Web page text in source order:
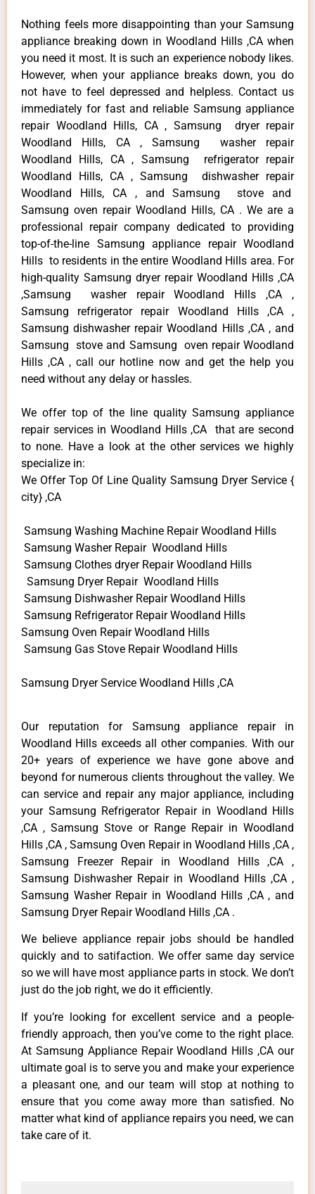
Nothing feels more disappointing than your Samsung
appliance breaking down in Woodland Hills ,CA when
you need it most. It is such an experience nobody likes.
However, when your appliance breaks down, you do
not have to feel depressed and helpless. Contact us
immediately for fast and reliable Samsung appliance
repair Woodland Hills, CA , Samsung dryer repair
Woodland Hills, CA , Samsung washer repair
Woodland Hills, CA , Samsung refrigerator repair
Woodland Hills, CA , Samsung dishwasher repair
Woodland Hills, CA , and Samsung stove and
Samsung oven repair Woodland Hills, CA . We are a
professional repair company dedicated to providing
top-of-the-line Samsung appliance repair Woodland
Hills to residents in the entire Woodland Hills area. For
high-quality Samsung dryer repair Woodland Hills ,CA
,Samsung washer repair Woodland Hills ,CA ,
Samsung refrigerator repair Woodland Hills ,CA ,
Samsung dishwasher repair Woodland Hills ,CA , and
Samsung stove and Samsung oven repair Woodland
Hills ,CA , call our hotline now and get the help you
need without any delay or hassles.
We offer top of the line quality Samsung appliance
repair services in Woodland Hills ,CA that are second
to none. Have a look at the other services we highly
specialize in:
We Offer Top Of Line Quality Samsung Dryer Service {
city} ,CA
Samsung Washing Machine Repair Woodland Hills
Samsung Washer Repair Woodland Hills
Samsung Clothes dryer Repair Woodland Hills
Samsung Dryer Repair Woodland Hills
Samsung Dishwasher Repair Woodland Hills
Samsung Refrigerator Repair Woodland Hills
Samsung Oven Repair Woodland Hills
Samsung Gas Stove Repair Woodland Hills
Samsung Dryer Service Woodland Hills ,CA
Our reputation for Samsung appliance repair in
Woodland Hills exceeds all other companies. With our
20+ years of experience we have gone above and
beyond for numerous clients throughout the valley. We
can service and repair any major appliance, including
your Samsung Refrigerator Repair in Woodland Hills
,CA , Samsung Stove or Range Repair in Woodland
Hills ,CA , Samsung Oven Repair in Woodland Hills ,CA ,
Samsung Freezer Repair in Woodland Hills ,CA ,
Samsung Dishwasher Repair in Woodland Hills ,CA ,
Samsung Washer Repair in Woodland Hills ,CA , and
Samsung Dryer Repair Woodland Hills ,CA .
We believe appliance repair jobs should be handled
quickly and to satifaction. We offer same day service
so we will have most appliance parts in stock. We don’t
just do the job right, we do it efficiently.
If you’re looking for excellent service and a people-
friendly approach, then you’ve come to the right place.
At Samsung Appliance Repair Woodland Hills ,CA our
ultimate goal is to serve you and make your experience
a pleasant one, and our team will stop at nothing to
ensure that you come away more than satisfied. No
matter what kind of appliance repairs you need, we can
take care of it.